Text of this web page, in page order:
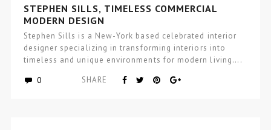
STEPHEN SILLS, TIMELESS COMMERCIAL
MODERN DESIGN
Stephen Sills is a New-York based celebrated interior
designer specializing in transforming interiors into
timeless and unique environments for modern living….
0 SHARE